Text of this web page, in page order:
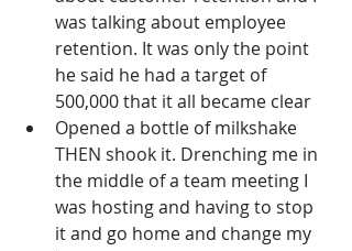
was talking about employee
retention. It was only the point
he said he had a target of
500,000 that it all became clear
Opened a bottle of milkshake
THEN shook it. Drenching me in
the middle of a team meeting I
was hosting and having to stop
it and go home and change my